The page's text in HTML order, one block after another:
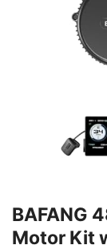
BAFANG
Motor Kit